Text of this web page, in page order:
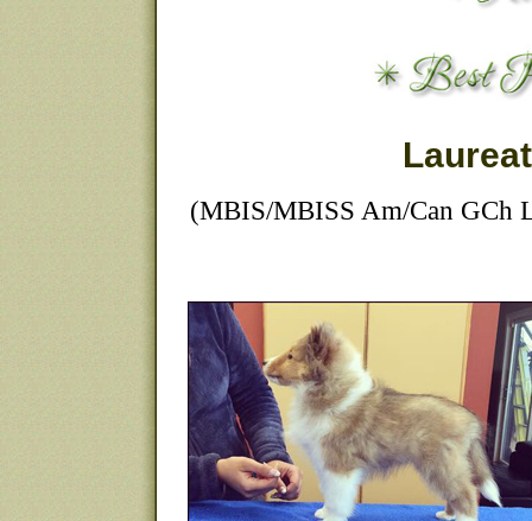
(MBIS/MBISS Am/Can GCh